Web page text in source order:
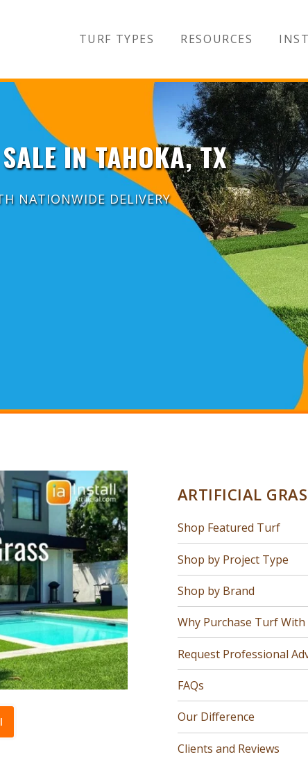
TURF TYPES RESOURCES
IN TAHOKA, TX
NATIONWIDE DELIVERY
ARTIFICIAL
Shop Featured Turf
Shop by Project Type
Shop by Brand
Why Purchase Turf With
Request Professional
FAQs
Our Difference
Clients and Reviews